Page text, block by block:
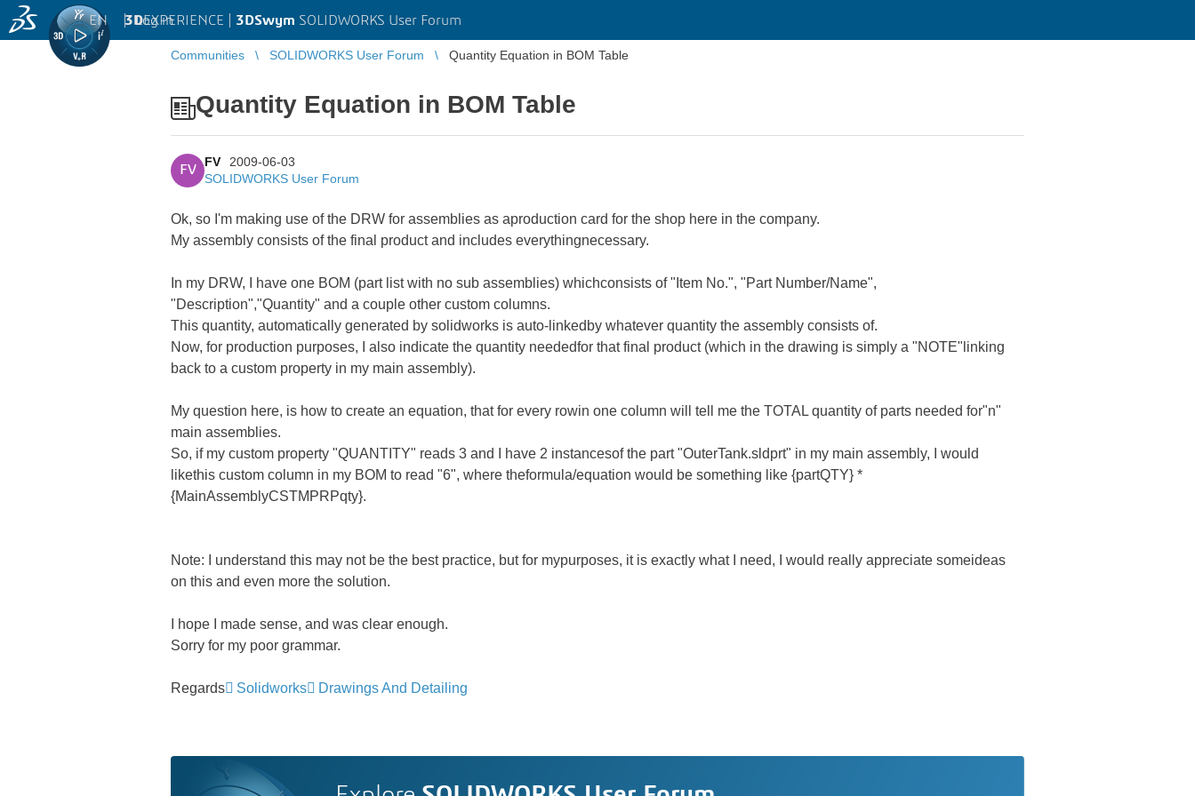
3DEXPERIENCE | 3DSwym SOLIDWORKS User Forum
EN | Log in
Communities SOLIDWORKS User Forum Quantity Equation in BOM Table
Quantity Equation in BOM Table
FV
FV
2009-06-03
SOLIDWORKS User Forum
Ok, so I'm making use of the DRW for assemblies as aproduction card for the shop here in the company.
My assembly consists of the final product and includes everythingnecessary.
In my DRW, I have one BOM (part list with no sub assemblies) whichconsists of "Item No.", "Part Number/Name",
"Description","Quantity" and a couple other custom columns.
This quantity, automatically generated by solidworks is auto-linkedby whatever quantity the assembly consists of.
Now, for production purposes, I also indicate the quantity neededfor that final product (which in the drawing is simply a "NOTE"linking
back to a custom property in my main assembly).
My question here, is how to create an equation, that for every rowin one column will tell me the TOTAL quantity of parts needed for"n"
main assemblies.
So, if my custom property "QUANTITY" reads 3 and I have 2 instancesof the part "OuterTank.sldprt" in my main assembly, I would
likethis custom column in my BOM to read "6", where theformula/equation would be something like {partQTY} *
{MainAssemblyCSTMPRPqty}.
Note: I understand this may not be the best practice, but for mypurposes, it is exactly what I need, I would really appreciate someideas
on this and even more the solution.
I hope I made sense, and was clear enough.
Sorry for my poor grammar.
Regards Solidworks Drawings And Detailing